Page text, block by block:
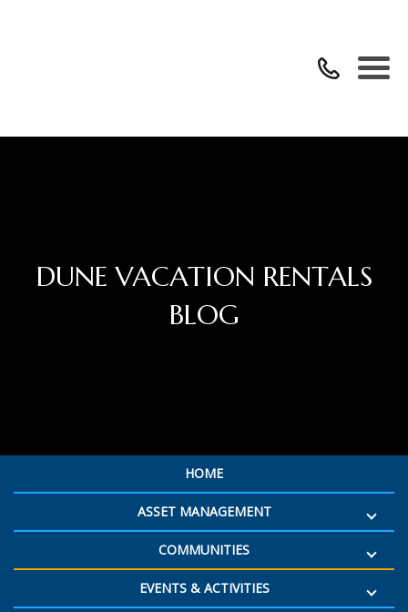
DUNE VACATION RENTALS
BLOG
HOME
ASSET MANAGEMENT
COMMUNITIES
EVENTS & ACTIVITIES